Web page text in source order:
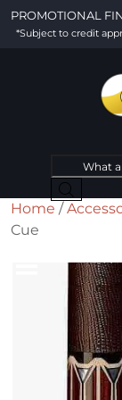
PROMOTIONAL
*Subject to credit
Products
search
Home /
Cue